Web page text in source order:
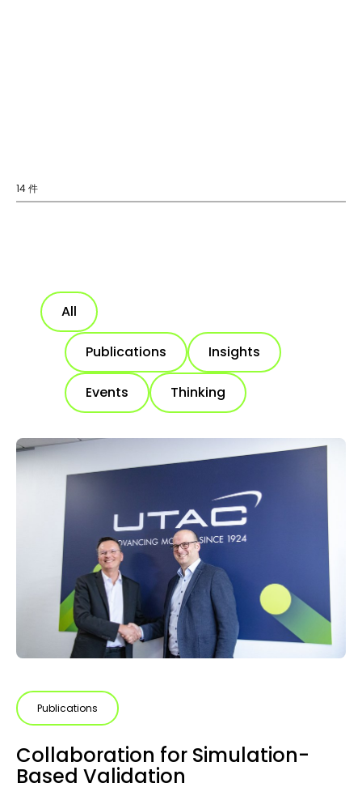
14 件
All
Publications Insights
Events Thinking
Publications
Collaboration for Simulation-
Based Validation